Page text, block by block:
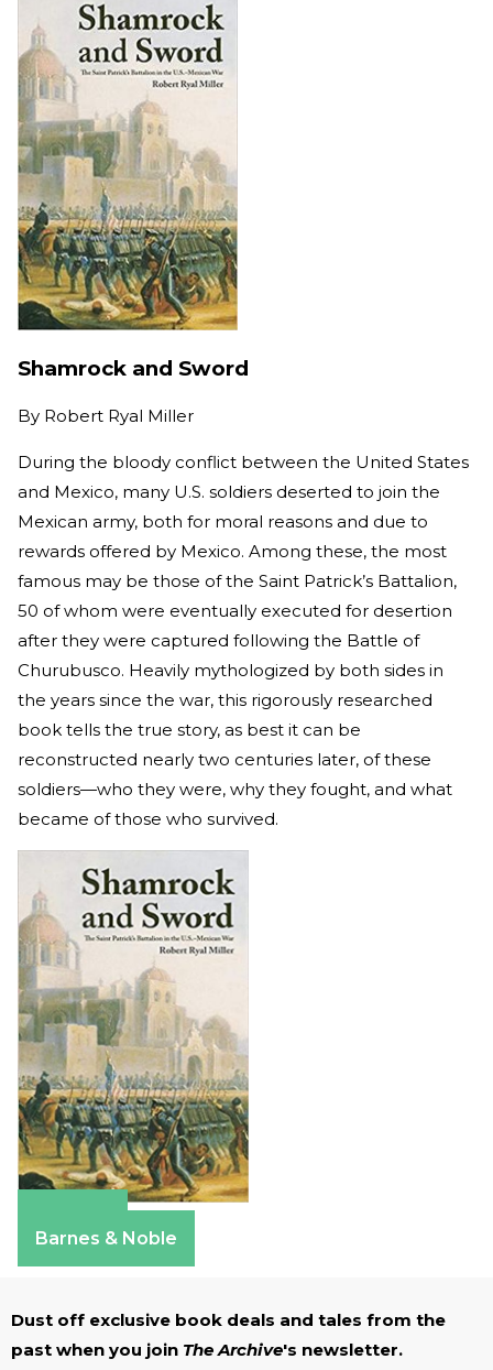
Shamrock and Sword
By Robert Ryal Miller
During the bloody conflict between the United States
and Mexico, many U.S. soldiers deserted to join the
Mexican army, both for moral reasons and due to
rewards offered by Mexico. Among these, the most
famous may be those of the Saint Patrick’s Battalion,
50 of whom were eventually executed for desertion
after they were captured following the Battle of
Churubusco. Heavily mythologized by both sides in
the years since the war, this rigorously researched
book tells the true story, as best it can be
reconstructed nearly two centuries later, of these
soldiers—who they were, why they fought, and what
became of those who survived.
Barnes & Noble
Dust off exclusive book deals and tales from the
past when you join The Archive's newsletter.